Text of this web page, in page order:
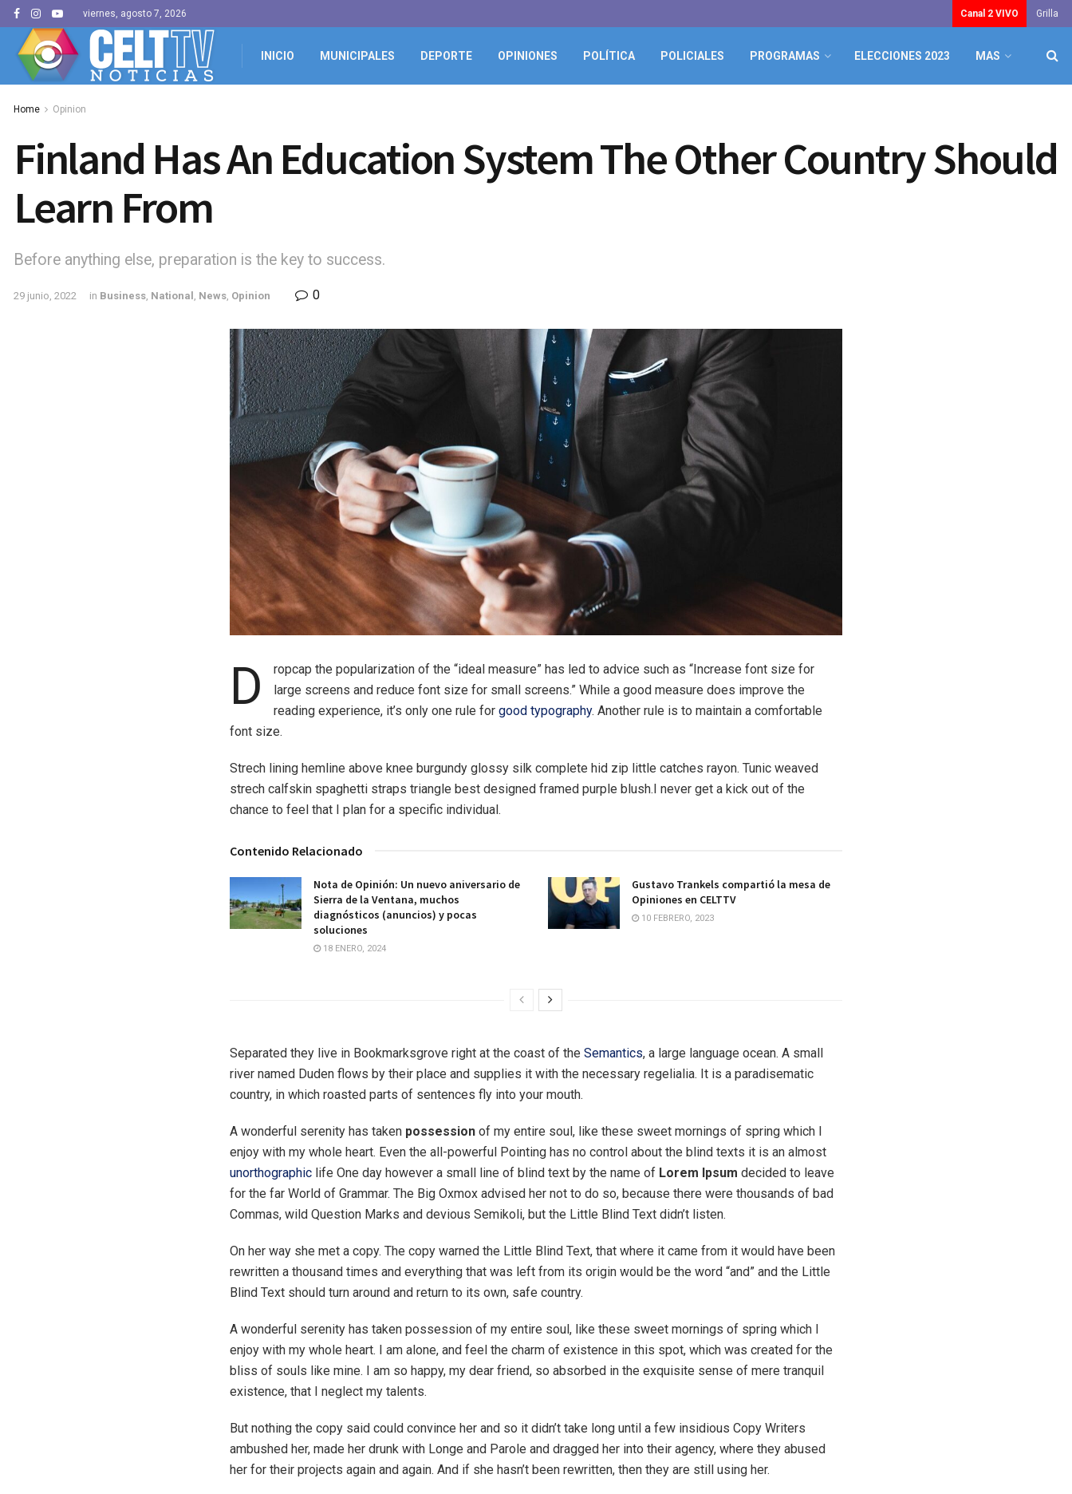
viernes, agosto 7, 2026 Canal 2 VIVO Grilla
INICIO MUNICIPALES DEPORTE OPINIONES POLÍTICA POLICIALES PROGRAMAS ELECCIONES 2023 MAS
Home Opinion
Finland Has An Education System The Other Country Should
Learn From
Before anything else, preparation is the key to success.
29 junio, 2022 in Business, National , News, Opinion 0
D
ropcap the popularization of the “ideal measure” has led to advice such as “Increase font size for
large screens and reduce font size for small screens.” While a good measure does improve the
reading experience, it’s only one rule for good typography. Another rule is to maintain a comfortable
font size.
Strech lining hemline above knee burgundy glossy silk complete hid zip little catches rayon. Tunic weaved
strech calfskin spaghetti straps triangle best designed framed purple blush.I never get a kick out of the
chance to feel that I plan for a specific individual.
Contenido Relacionado
Nota de Opinión: Un nuevo aniversario de
Sierra de la Ventana, muchos
diagnósticos (anuncios) y pocas
soluciones
18 ENERO, 2024
Gustavo Trankels compartió la mesa de
Opiniones en CELTTV
10 FEBRERO, 2023
Separated they live in Bookmarksgrove right at the coast of the Semantics, a large language ocean. A small
river named Duden flows by their place and supplies it with the necessary regelialia. It is a paradisematic
country, in which roasted parts of sentences fly into your mouth.
A wonderful serenity has taken possession of my entire soul, like these sweet mornings of spring which I
enjoy with my whole heart. Even the all-powerful Pointing has no control about the blind texts it is an almost
unorthographic life One day however a small line of blind text by the name of Lorem Ipsum decided to leave
for the far World of Grammar. The Big Oxmox advised her not to do so, because there were thousands of bad
Commas, wild Question Marks and devious Semikoli, but the Little Blind Text didn’t listen.
On her way she met a copy. The copy warned the Little Blind Text, that where it came from it would have been
rewritten a thousand times and everything that was left from its origin would be the word “and” and the Little
Blind Text should turn around and return to its own, safe country.
A wonderful serenity has taken possession of my entire soul, like these sweet mornings of spring which I
enjoy with my whole heart. I am alone, and feel the charm of existence in this spot, which was created for the
bliss of souls like mine. I am so happy, my dear friend, so absorbed in the exquisite sense of mere tranquil
existence, that I neglect my talents.
But nothing the copy said could convince her and so it didn’t take long until a few insidious Copy Writers
ambushed her, made her drunk with Longe and Parole and dragged her into their agency, where they abused
her for their projects again and again. And if she hasn’t been rewritten, then they are still using her.